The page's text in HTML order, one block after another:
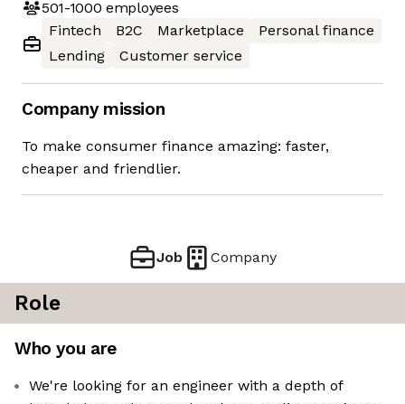
501-1000 employees
Fintech
B2C Marketplace
Personal finance
Lending
Customer service
Company mission
To make consumer finance amazing: faster,
cheaper and friendlier.
Job Company
Role
Who you are
We're looking for an engineer with a depth of